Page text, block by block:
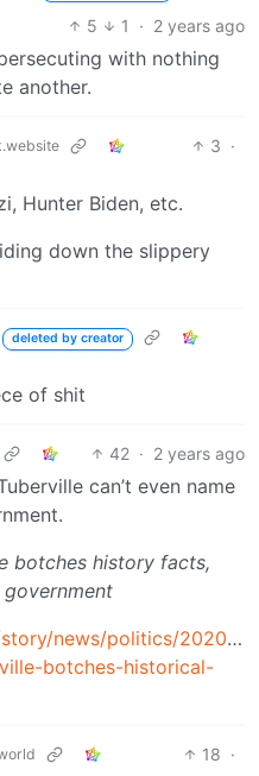
5 1 · 2 years ago
with nothing
another.
3 ·
Hunter Biden, etc.
down the slippery
deleted by creator
of shit
42 · 2 years ago
can’t even name
botches history facts,
news/politics/2020/
botches-historical-
18 ·